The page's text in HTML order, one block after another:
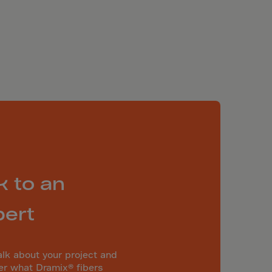
to an
about your project and
what Dramix® fibers